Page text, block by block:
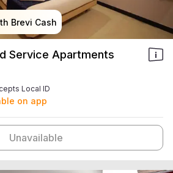
Brevi Cash
Brevi Cash
Brevi Cash
Brevi Cash
Service Apartments
Local ID
on app
Unavailable